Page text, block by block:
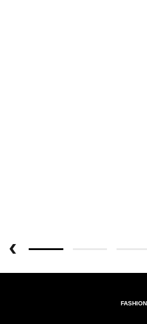
FASHION